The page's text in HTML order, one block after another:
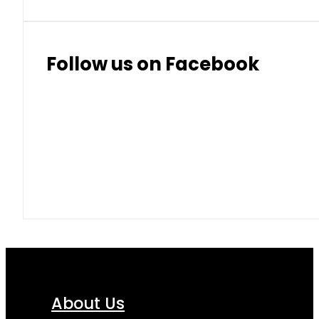
Follow us on Facebook
About Us